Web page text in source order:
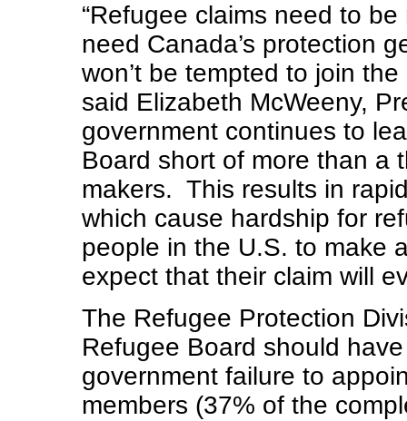
“Refugee claims need to
need Canada’s protection
won’t be tempted to join
said Elizabeth McWeeny,
government continues to
Board short of more than a
makers. This results in
which cause hardship for
people in the U.S. to make
expect that their claim will
The Refugee Protection
Refugee Board should
government failure to
members (37% of the